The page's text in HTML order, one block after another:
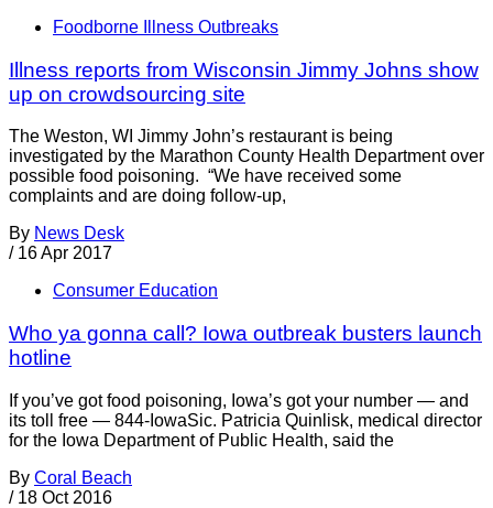
Foodborne Illness Outbreaks
Illness reports from Wisconsin Jimmy Johns show
up on crowdsourcing site
The Weston, WI Jimmy John’s restaurant is being
investigated by the Marathon County Health Department over
possible food poisoning. “We have received some
complaints and are doing follow-up,
By News Desk
/ 16 Apr 2017
Consumer Education
Who ya gonna call? Iowa outbreak busters launch
hotline
If you’ve got food poisoning, Iowa’s got your number — and
its toll free — 844-IowaSic. Patricia Quinlisk, medical director
for the Iowa Department of Public Health, said the
By Coral Beach
/ 18 Oct 2016